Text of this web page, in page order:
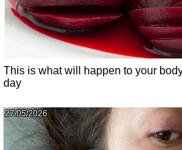
This is what will happen to your
day
27/05/2026